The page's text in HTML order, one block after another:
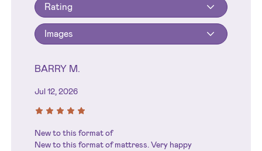
Rating
Images
BARRY M.
Jul 12, 2026
New to this format of
New to this format of mattress. Very happy